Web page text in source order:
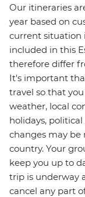
Our itineraries
year based on
current situation
included in this
therefore differ
It's important
travel so that
weather, local
holidays,
changes may be
country. Your
keep you up to
trip is underway
cancel any part